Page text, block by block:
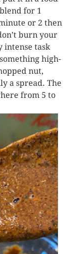
for 1
or 2 then
burn your
intense task
high-
nut,
a spread. The
from 5 to